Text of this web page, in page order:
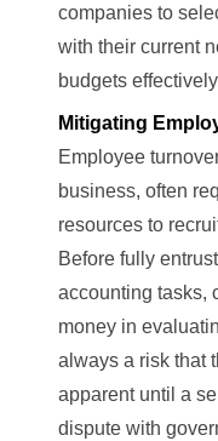
companies to
with their current
budgets
Mitigating
Employee
business, often
resources to
Before fully
accounting tasks,
money in
always a risk that
apparent until a
dispute with